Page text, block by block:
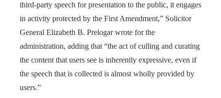
third-party speech for presentation to the public, it engages
in activity protected by the First Amendment,” Solicitor
General Elizabeth B. Prelogar wrote for the
administration, adding that “the act of culling and curating
the content that users see is inherently expressive, even if
the speech that is collected is almost wholly provided by
users.”